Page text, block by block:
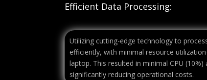
Efficient Data Processing:
Utilizing cutting-edge technology to
efficiently, with minimal resource
laptop. This resulted in minimal CPU (10%)
significantly reducing operational costs.